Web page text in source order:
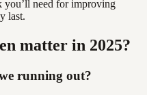
need for improving
last.
matter in 2025?
running out?